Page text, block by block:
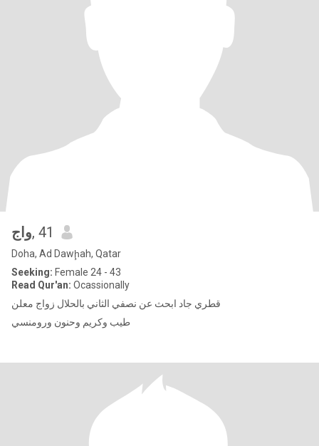
واج, 41
Doha, Ad Dawḩah, Qatar
Seeking: Female 24 - 43
Read Qur'an: Ocassionally
قطري جاد ابحث عن نصفي الثاني بالحلال زواج معلن
طيب وكريم وحنون ورومنسي